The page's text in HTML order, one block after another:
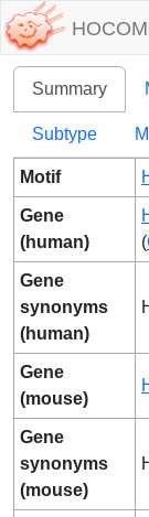
Summary
Subtype
Motif
Gene
(human)
(
Gene
synonyms
(human)
Gene
(mouse)
Gene
synonyms
(mouse)